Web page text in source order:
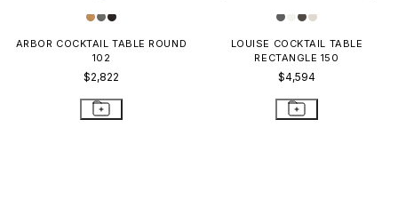
ARBOR COCKTAIL TABLE ROUND
102
$2,822
LOUISE COCKTAIL TABLE
RECTANGLE 150
$4,594